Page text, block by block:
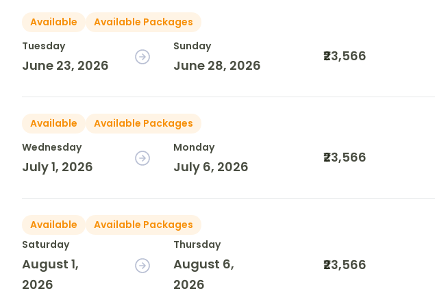
Available
Available Packages
Tuesday
June 23, 2026
Sunday
June 28, 2026
₹23,566
Available
Available Packages
Wednesday
July 1, 2026
Monday
July 6, 2026
₹23,566
Available
Available Packages
Saturday
August 1,
2026
Thursday
August 6,
2026
₹23,566